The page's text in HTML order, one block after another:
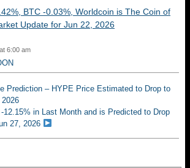
BTC -0.03%, Worldcoin is The Coin of
Update for Jun 22, 2026
6:00 am
Prediction – HYPE Price Estimated to Drop to
12.15% in Last Month and is Predicted to Drop
27, 2026